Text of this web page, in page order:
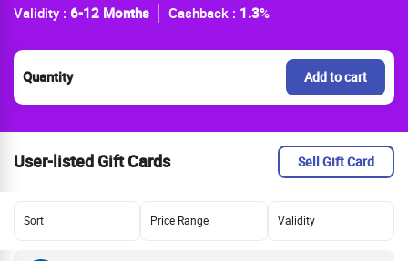
Validity : 6-12 Months Cashback : 1.3%
Quantity Add to cart
User-listed Gift Cards Sell Gift Card
Sort Price Range Validity